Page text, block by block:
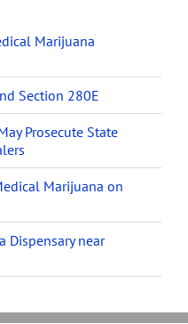
Marijuana
Section 280E
Prosecute State
Marijuana on
Dispensary near